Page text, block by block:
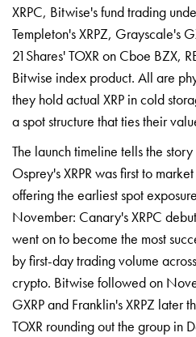
XRPC, Bitwise's fund trading
Templeton's XRPZ, Grayscale's
21Shares' TOXR on Cboe BZX,
Bitwise index product. All are
they hold actual XRP in cold
a spot structure that ties their
The launch timeline tells the
Osprey's XRPR was first to
offering the earliest spot
November: Canary's XRPC
went on to become the most
by first-day trading volume
crypto. Bitwise followed on
GXRP and Franklin's XRPZ later
TOXR rounding out the group in